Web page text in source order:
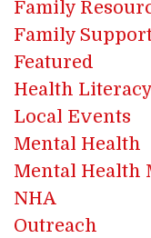
Family
Family
Featured
Health Literacy
Local Events
Mental Health
Mental Health
NHA
Outreach